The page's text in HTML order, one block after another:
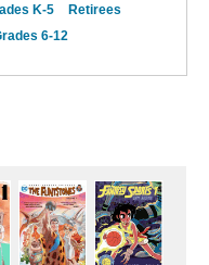
K-5
Retirees
6-12